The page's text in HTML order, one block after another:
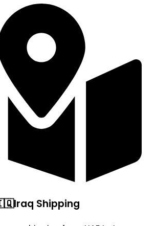
Shipping